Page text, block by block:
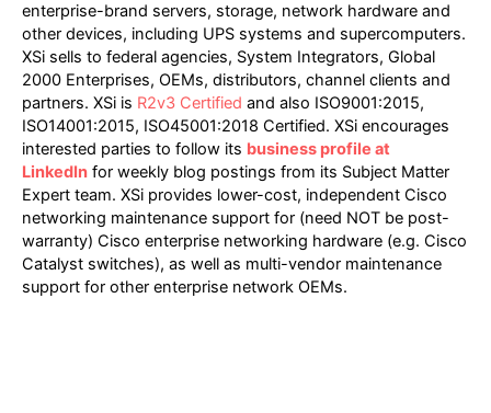
enterprise-brand servers, storage, network hardware and
other devices, including UPS systems and supercomputers.
XSi sells to federal agencies, System Integrators, Global
2000 Enterprises, OEMs, distributors, channel clients and
partners. XSi is R2v3 Certified and also ISO9001:2015,
ISO14001:2015, ISO45001:2018 Certified. XSi encourages
interested parties to follow its business profile at
LinkedIn for weekly blog postings from its Subject Matter
Expert team. XSi provides lower-cost, independent Cisco
networking maintenance support for (need NOT be post-
warranty) Cisco enterprise networking hardware (e.g. Cisco
Catalyst switches), as well as multi-vendor maintenance
support for other enterprise network OEMs.